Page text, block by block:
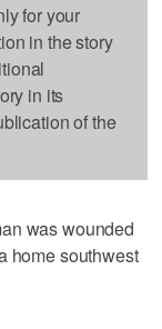
for your
in the story
in its
of the
was wounded
home southwest